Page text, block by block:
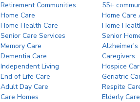
Retirement Communities
55+
Home Care
Home Care
Home Health Care
Home
Senior Care Services
Senior
Memory Care
Alzheimer's
Dementia Care
Caregivers
Independent Living
Hospice
End of Life Care
Geriatric
Adult Day Care
Respite
Care Homes
Elderly Care